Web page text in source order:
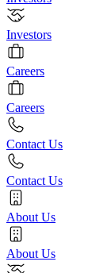
Investors
Careers
Careers
Contact Us
Contact Us
About Us
About Us